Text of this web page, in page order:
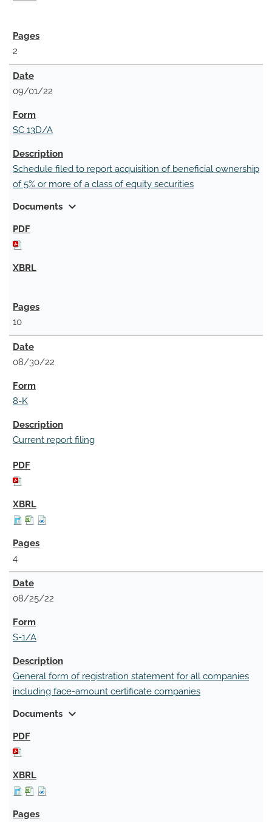
2
09/01/22
SC 13D/A
Schedule filed to report acquisition of beneficial ownership
of 5% or more of a class of equity securities
Documents expand_more
10
08/30/22
8-K
Current report filing
4
08/25/22
S-1/A
General form of registration statement for all companies
including face-amount certificate companies
Documents expand_more